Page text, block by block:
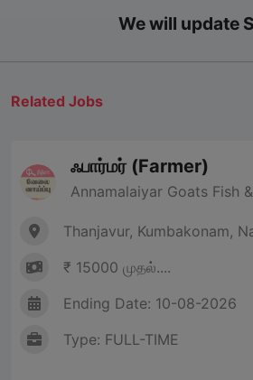
We will update
Related Jobs
ஃபார்மர் (Farmer)
Annamalaiyar Goats Fish
Thanjavur, Kumbakonam,
₹ 15000 முதல்....
Ending Date: 10-08-2026
Type: FULL-TIME